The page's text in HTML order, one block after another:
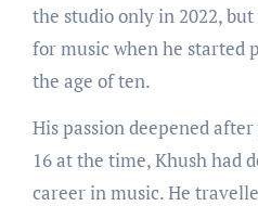
the studio only in 2022,
for music when he started
the age of ten.
His passion deepened
16 at the time, Khush had
career in music. He